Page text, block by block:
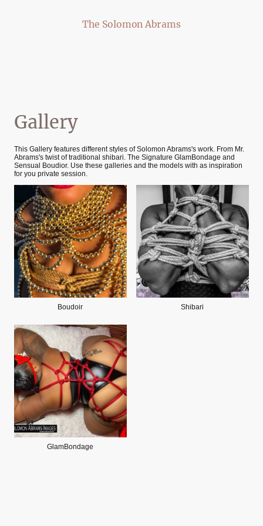
The Solomon Abrams
Gallery
This Gallery features different styles of Solomon Abrams's work. From Mr.
Abrams's twist of traditional shibari. The Signature GlamBondage and
Sensual Boudior. Use these galleries and the models with as inspiration
for you private session.
Boudoir Shibari
GlamBondage